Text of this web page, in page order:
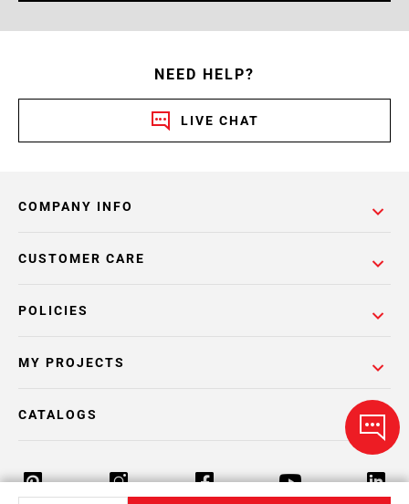
NEED HELP?
LIVE CHAT
COMPANY INFO
POLICIES
CUSTOMER CARE
MY PROJECTS
CATALOGS